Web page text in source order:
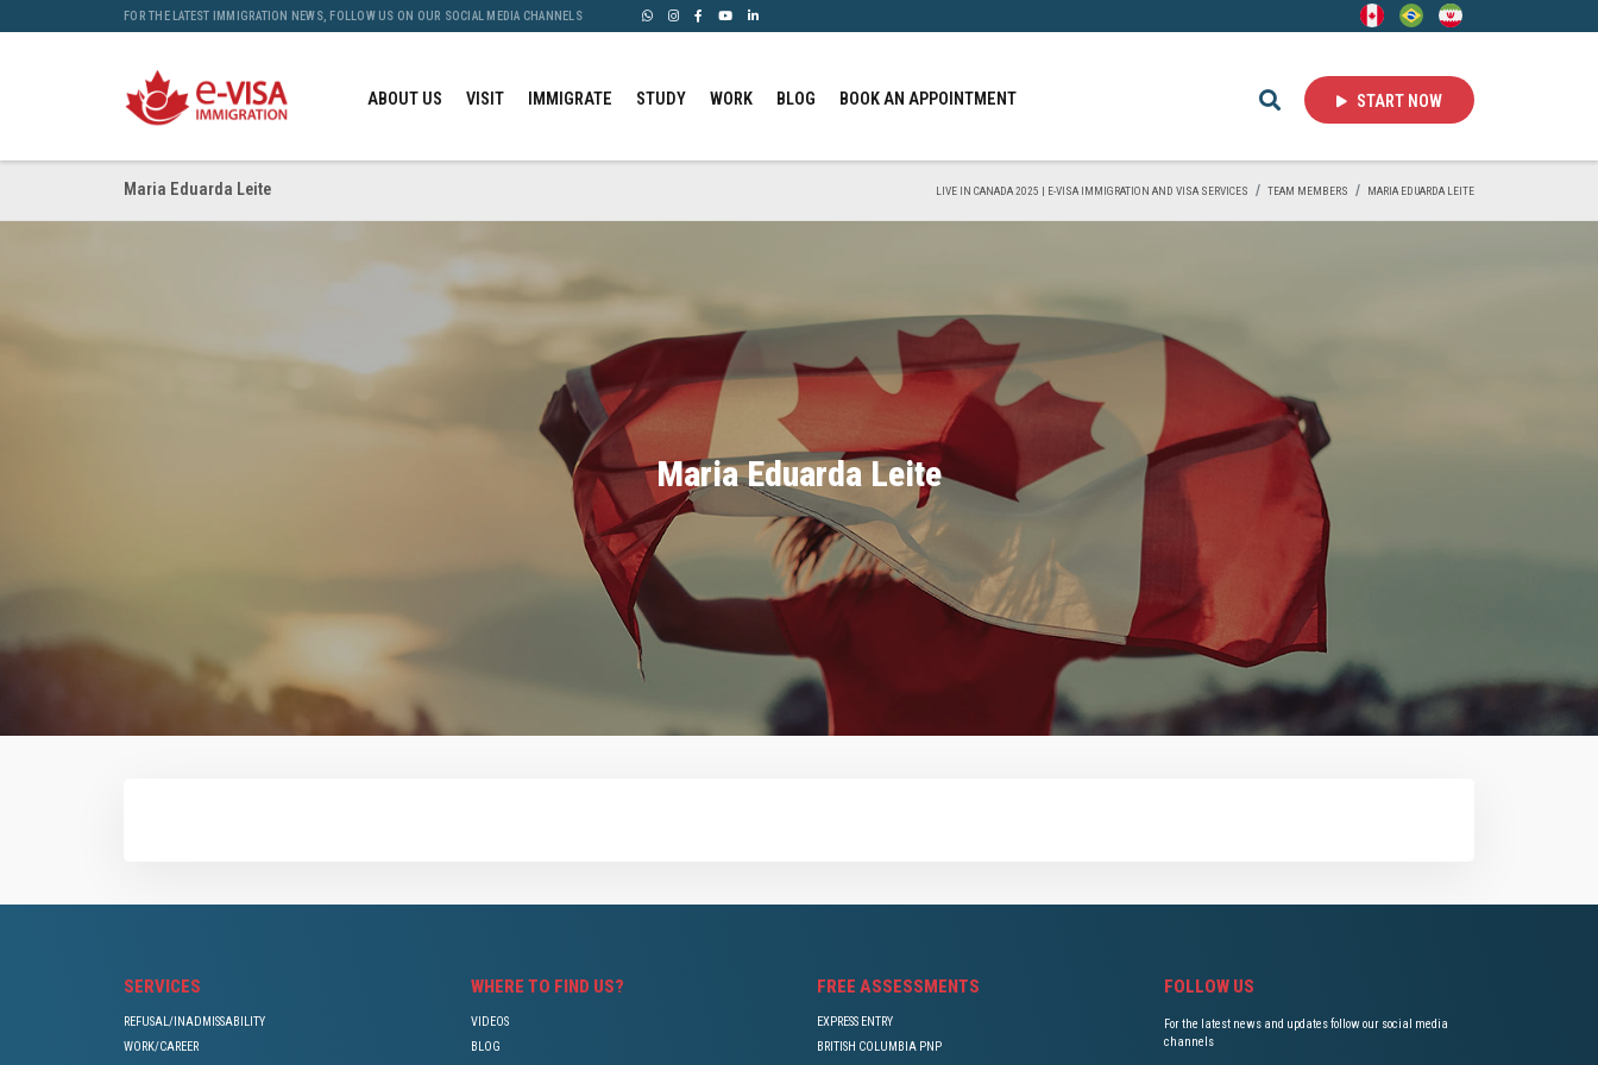
FOR THE LATEST IMMIGRATION NEWS, FOLLOW US ON OUR SOCIAL MEDIA CHANNELS
ABOUT US VISIT IMMIGRATE STUDY WORK BLOG BOOK AN APPOINTMENT START NOW
Maria Eduarda Leite LIVE IN CANADA 2025 | E-VISA IMMIGRATION AND VISA SERVICES TEAM MEMBERS MARIA EDUARDA LEITE
Maria Eduarda Leite
SERVICES
REFUSAL/INADMISSABILITY
WORK/CAREER
WHERE TO FIND US?
VIDEOS
BLOG
FREE ASSESSMENTS
EXPRESS ENTRY
BRITISH COLUMBIA PNP
FOLLOW US
For the latest news and updates follow our social media
channels